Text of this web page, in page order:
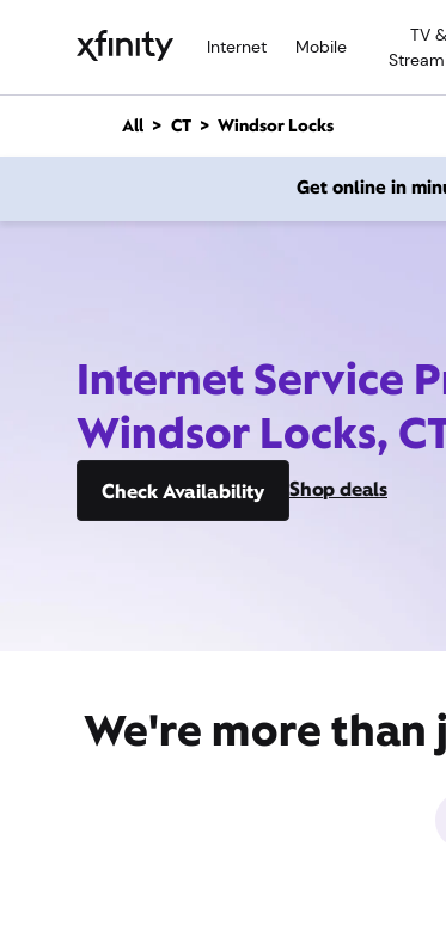
Internet Mobile
TV &
n
All CT Windsor Locks
Get online in
Internet Service
Windsor Locks,
Check Availability Shop deals
We're more than